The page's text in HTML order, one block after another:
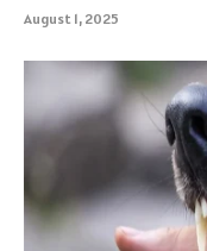
August 1, 2025